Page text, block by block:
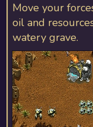
Move your
oil and
watery grave.